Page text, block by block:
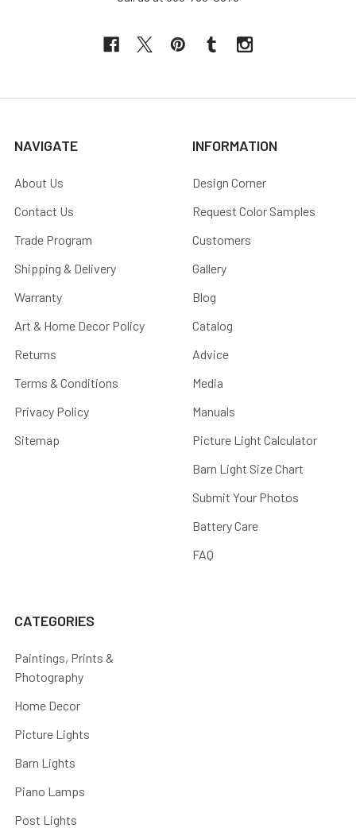
NAVIGATE
About Us
Contact Us
Trade Program
Shipping & Delivery
Warranty
Art & Home Decor Policy
Returns
Terms & Conditions
Privacy Policy
Sitemap
INFORMATION
Design Corner
Request Color Samples
Customers
Gallery
Blog
Catalog
Advice
Media
Manuals
Picture Light Calculator
Barn Light Size Chart
Submit Your Photos
Battery Care
FAQ
CATEGORIES
Paintings, Prints &
Photography
Home Decor
Picture Lights
Barn Lights
Piano Lamps
Post Lights